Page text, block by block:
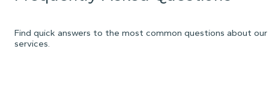
Find quick answers to the most common questions about our
services.